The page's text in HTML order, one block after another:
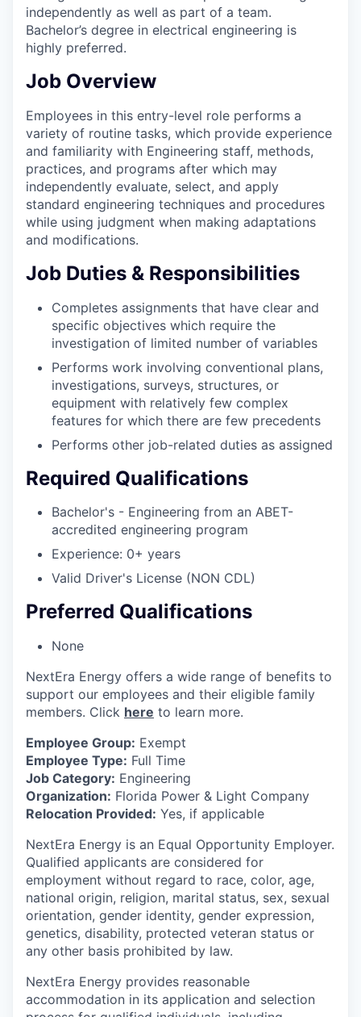
independently as well as part of a team.
Bachelor’s degree in electrical engineering is
highly preferred.
Job Overview
Employees in this entry-level role performs a
variety of routine tasks, which provide experience
and familiarity with Engineering staff, methods,
practices, and programs after which may
independently evaluate, select, and apply
standard engineering techniques and procedures
while using judgment when making adaptations
and modifications.
Job Duties & Responsibilities
Completes assignments that have clear and
specific objectives which require the
investigation of limited number of variables
Performs work involving conventional plans,
investigations, surveys, structures, or
equipment with relatively few complex
features for which there are few precedents
Performs other job-related duties as assigned
Required Qualifications
Bachelor's - Engineering from an ABET-
accredited engineering program
Experience: 0+ years
Valid Driver's License (NON CDL)
Preferred Qualifications
None
NextEra Energy offers a wide range of benefits to
support our employees and their eligible family
members. Click here to learn more.
Employee Group: Exempt
Employee Type: Full Time
Job Category: Engineering
Organization: Florida Power & Light Company
Relocation Provided: Yes, if applicable
NextEra Energy is an Equal Opportunity Employer.
Qualified applicants are considered for
employment without regard to race, color, age,
national origin, religion, marital status, sex, sexual
orientation, gender identity, gender expression,
genetics, disability, protected veteran status or
any other basis prohibited by law.
NextEra Energy provides reasonable
accommodation in its application and selection